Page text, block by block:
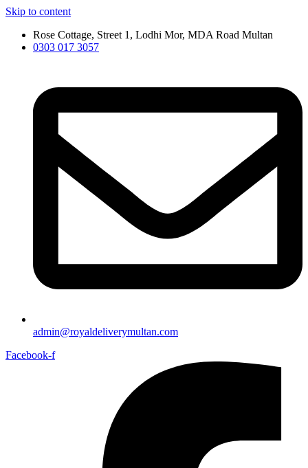
Skip to content
Rose Cottage, Street 1, Lodhi Mor, MDA Road Multan
0303 017 3057
admin@royaldeliverymultan.com
Facebook-f